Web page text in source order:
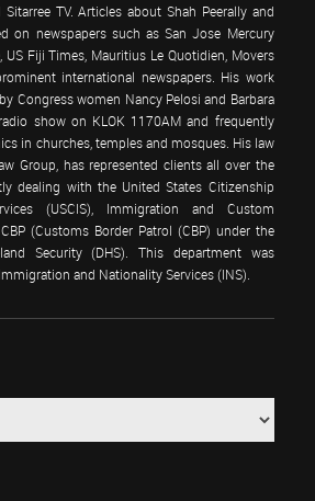
TV. Articles about Shah Peerally and
on newspapers such as San Jose Mercury
US Fiji Times, Mauritius Le Quotidien, Movers
international newspapers. His work
Congress women Nancy Pelosi and Barbara
show on KLOK 1170AM and frequently
in churches, temples and mosques. His law
Group, has represented clients all over the
dealing with the United States Citizenship
(USCIS), Immigration and Custom
(Customs Border Patrol (CBP) under the
Security (DHS). This department was
and Nationality Services (INS).